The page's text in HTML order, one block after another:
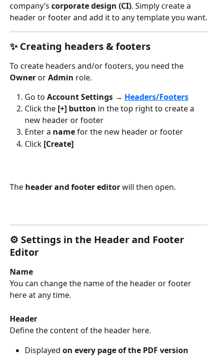
company’s corporate design (CI). Simply create a
header or footer and add it to any template you want.
✨ Creating headers & footers
To create headers and/or footers, you need the
Owner or Admin role.
Go to Account Settings → Headers/Footers
Click the [+] button in the top right to create a
new header or footer
Enter a name for the new header or footer
Click [Create]
The header and footer editor will then open.
⚙️ Settings in the Header and Footer
Editor
Name
You can change the name of the header or footer
here at any time.
Header
Define the content of the header here.
Displayed on every page of the PDF version